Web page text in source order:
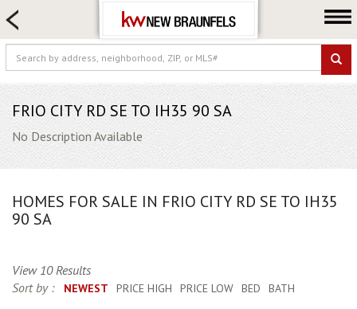
FARM & RANCH
LUXURY
COMMERCIAL
LOGIN OR JOIN
Our Agents
About us
FRIO CITY RD SE TO IH35 90 SA
No Description Available
HOMES FOR SALE IN FRIO CITY RD SE TO IH35
90 SA
View 10 Results
Sort by :
NEWEST PRICE HIGH PRICE LOW BED BATH